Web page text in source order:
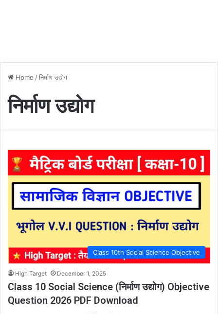
Home /निर्माण उद्योग
निर्माण उद्योग
Class 10th Social Science Objective
High Target December 1, 2025
Class 10 Social Science (निर्माण उद्योग) Objective
Question 2026 PDF Download